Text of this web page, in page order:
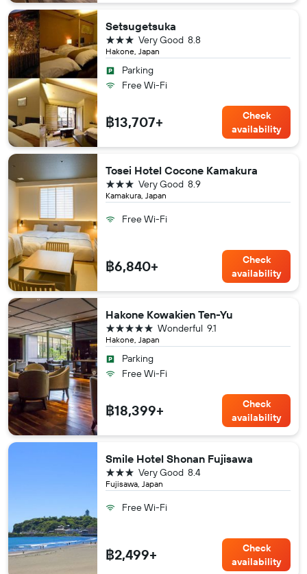
Setsugetsuka
Hakone, Japan
8.8
Very Good
3 stars
Parking
Free Wi-Fi
฿13,707+
Check
availability
Tosei Hotel Cocone Kamakura
Kamakura, Japan
8.9
Very Good
3 stars
Free Wi-Fi
฿6,840+
Check
availability
Hakone Kowakien Ten-Yu
Hakone, Japan
9.1
Wonderful
5 stars
Parking
Free Wi-Fi
฿18,399+
Check
availability
Smile Hotel Shonan Fujisawa
Fujisawa, Japan
8.4
Very Good
3 stars
Free Wi-Fi
฿2,499+
Check
availability